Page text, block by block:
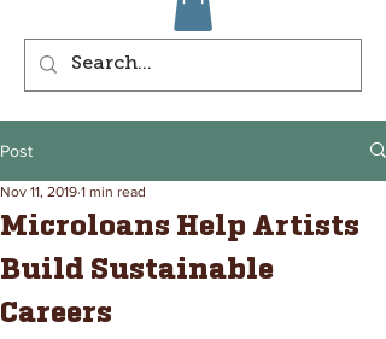
Post
Microloans Help Artists
Build Sustainable
Careers
Nov 11, 2019 1 min read